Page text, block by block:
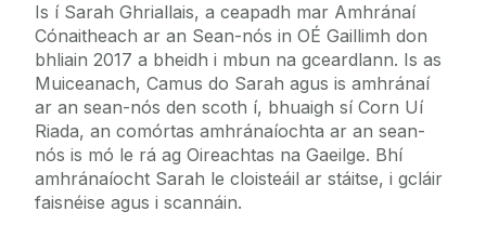
Is í Sarah Ghriallais, a ceapadh mar Amhránaí
Cónaitheach ar an Sean-nós in OÉ Gaillimh don
bhliain 2017 a bheidh i mbun na gceardlann. Is as
Muiceanach, Camus do Sarah agus is amhránaí
ar an sean-nós den scoth í, bhuaigh sí Corn Uí
Riada, an comórtas amhránaíochta ar an sean-
nós is mó le rá ag Oireachtas na Gaeilge. Bhí
amhránaíocht Sarah le cloisteáil ar stáitse, i gcláir
faisnéise agus i scannáin.